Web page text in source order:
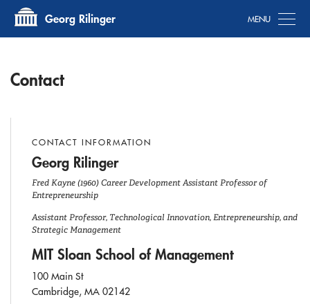
Georg Rilinger
Contact
CONTACT INFORMATION
Georg Rilinger
Fred Kayne (1960) Career Development Assistant Professor of
Entrepreneurship
Assistant Professor, Technological Innovation, Entrepreneurship, and
Strategic Management
MIT Sloan School of Management
100 Main St
Cambridge, MA 02142